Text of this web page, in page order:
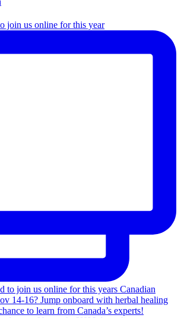
join us online for this year